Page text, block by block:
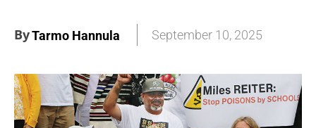
ByTarmo Hannula September 10, 2025